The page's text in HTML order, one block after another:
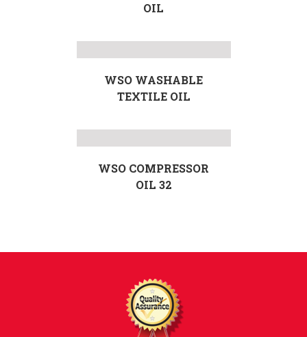
OIL
WSO WASHABLE
TEXTILE OIL
WSO COMPRESSOR
OIL 32